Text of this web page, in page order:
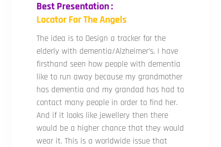
Best Presentation :
Locator For The Angels
The idea is to Design a tracker for the
elderly with dementia/Alzheimer’s. I have
firsthand seen how people with dementia
like to run away because my grandmother
has dementia and my grandad has had to
contact many people in order to find her.
And if it looks like jewellery then there
would be a higher chance that they would
wear it. This is a worldwide issue that